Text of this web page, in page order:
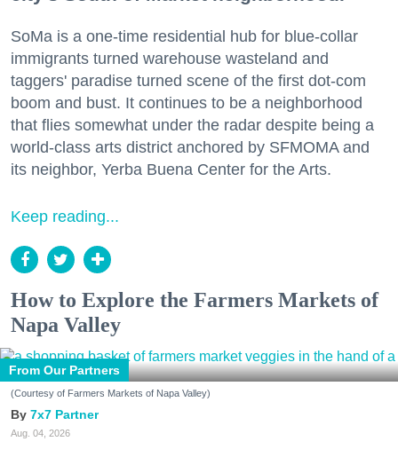
SoMa is a one-time residential hub for blue-collar
immigrants turned warehouse wasteland and
taggers' paradise turned scene of the first dot-com
boom and bust. It continues to be a neighborhood
that flies somewhat under the radar despite being a
world-class arts district anchored by SFMOMA and
its neighbor, Yerba Buena Center for the Arts.
Keep reading...
How to Explore the Farmers Markets of
Napa Valley
From Our Partners
(Courtesy of Farmers Markets of Napa Valley)
7x7 Partner
Aug. 04, 2026